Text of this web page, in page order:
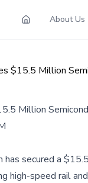
About Us
$15.5 Million
Million
has secured a
high-speed rail